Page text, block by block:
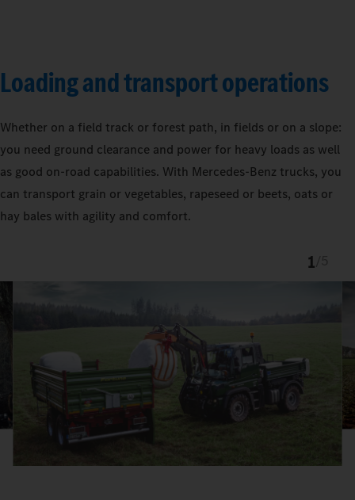
Loading and transport operations
Whether on a field track or forest path, in fields or on a slope:
you need ground clearance and power for heavy loads as well
as good on-road capabilities. With Mercedes‑Benz trucks, you
can transport grain or vegetables, rapeseed or beets, oats or
hay bales with agility and comfort.
1